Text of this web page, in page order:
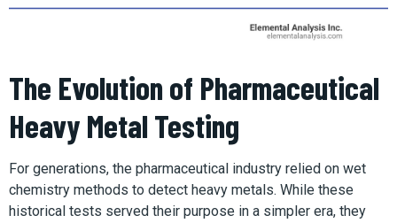
The Evolution of Pharmaceutical
Heavy Metal Testing
For generations, the pharmaceutical industry relied on wet
chemistry methods to detect heavy metals. While these
historical tests served their purpose in a simpler era, they